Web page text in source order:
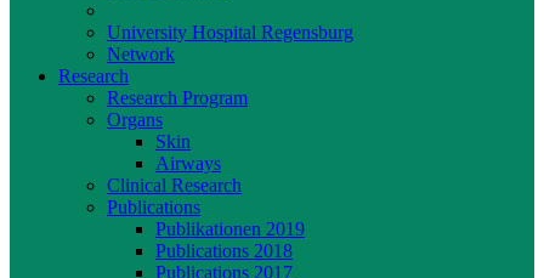
University Hospital Regensburg
Network
Research
Research Program
Organs
Skin
Airways
Clinical Research
Publications
Publikationen 2019
Publications 2018
Publications 2017